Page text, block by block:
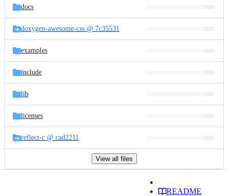
docs
doxygen-awesome-css @ 7c35531
examples
include
lib
licenses
reflect-c @ cad2211
View all files
README